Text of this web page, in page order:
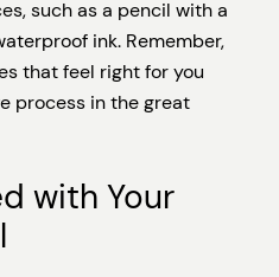
such as a pencil with a
ink. Remember,
that feel right for you
process in the great
with Your